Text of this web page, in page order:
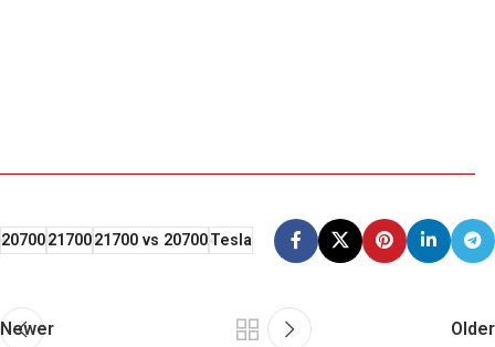
207002170021700 vs 20700Tesla
Newer Older